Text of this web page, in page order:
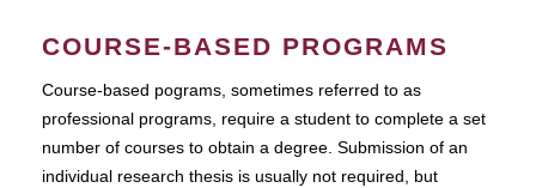
COURSE-BASED PROGRAMS
Course-based pograms, sometimes referred to as
professional programs, require a student to complete a set
number of courses to obtain a degree. Submission of an
individual research thesis is usually not required, but